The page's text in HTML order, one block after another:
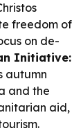
freedom of
on de-
Initiative:
autumn
and the
aid,